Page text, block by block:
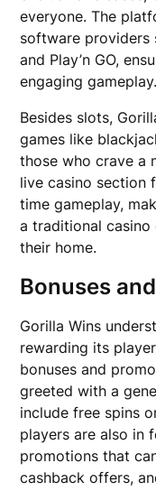
everyone. The
software providers
and Play’n GO,
engaging gameplay.
Besides slots,
games like
those who crave a
live casino section
time gameplay,
a traditional
their home.
Bonuses
Gorilla Wins
rewarding its
bonuses and
greeted with a
include free spins
players are also in
promotions that
cashback offers,